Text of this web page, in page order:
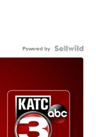
Powered by